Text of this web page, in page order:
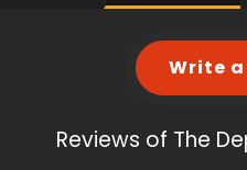
Write
Reviews of The